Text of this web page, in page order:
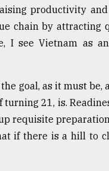
productivity
chain by attracting
I see Vietnam as
goal, as it must be,
21, is.
requisite
if there is a hill to